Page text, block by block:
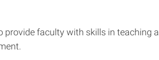
provide faculty with skills in